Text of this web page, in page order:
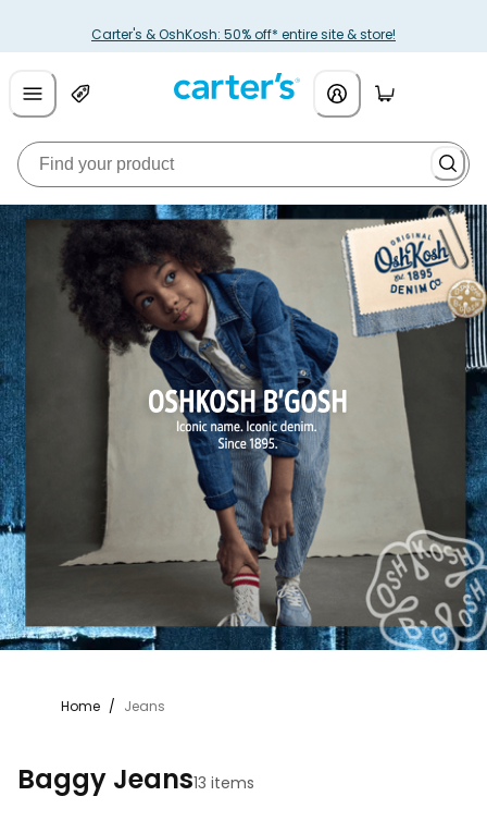
Carter's & OshKosh: 50% off* entire site & store!
Home / Jeans
Baggy Jeans13 items